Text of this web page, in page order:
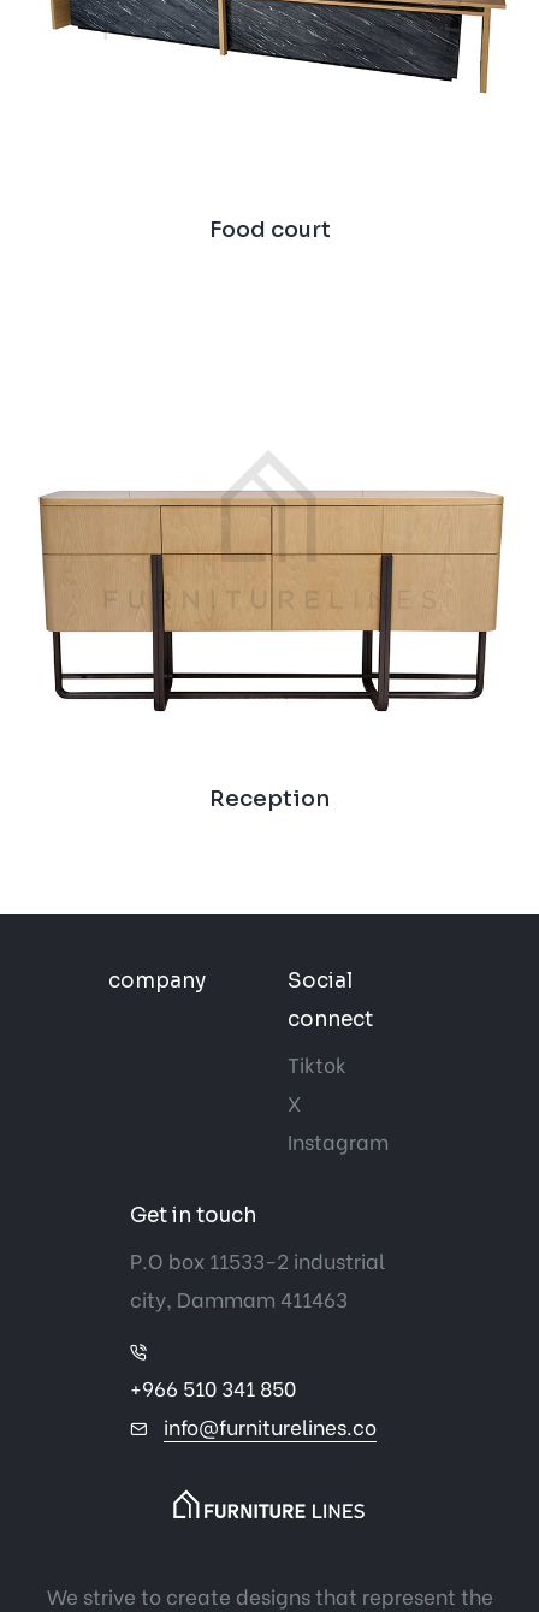
Food court
Reception
We strive to create designs that represent the
company
Social
connect
Tiktok
X
Instagram
Get in touch
P.O box 11533-2 industrial
city, Dammam 411463
+966 510 341 850
info@furniturelines.co